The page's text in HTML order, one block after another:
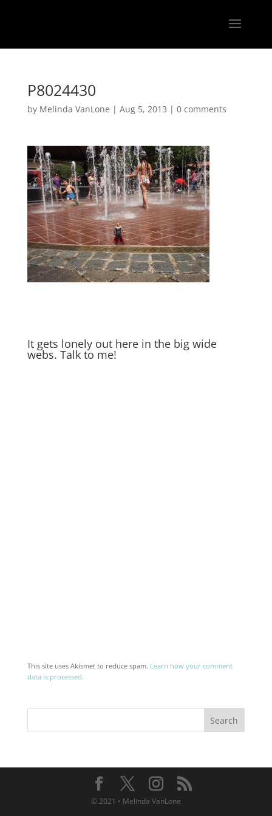
P8024430
by Melinda VanLone | Aug 5, 2013 | 0 comments
It gets lonely out here in the big wide
webs. Talk to me!
This site uses Akismet to reduce spam. Learn how your comment
data is processed.
© 2021 • Melinda VanLone